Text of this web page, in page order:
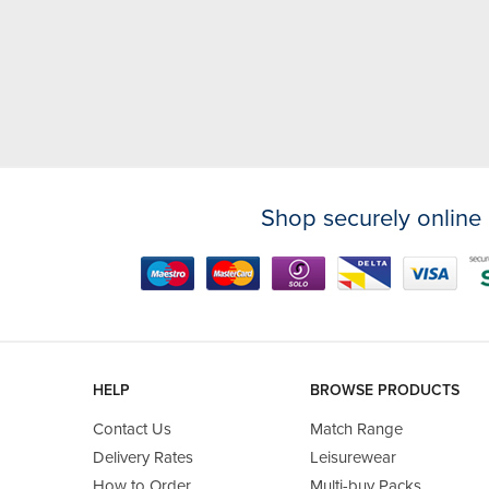
Shop securely online
HELP
Contact Us
Delivery Rates
BROWSE PRODUCTS
Match Range
Leisurewear